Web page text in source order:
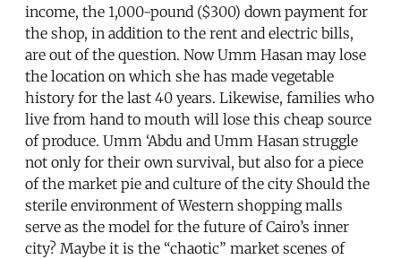
income, the 1,000-pound ($300) down payment for
the shop, in addition to the rent and electric bills,
are out of the question. Now Umm Hasan may lose
the location on which she has made vegetable
history for the last 40 years. Likewise, families who
live from hand to mouth will lose this cheap source
of produce. Umm ‘Abdu and Umm Hasan struggle
not only for their own survival, but also for a piece
of the market pie and culture of the city Should the
sterile environment of Western shopping malls
serve as the model for the future of Cairo’s inner
city? Maybe it is the “chaotic” market scenes of